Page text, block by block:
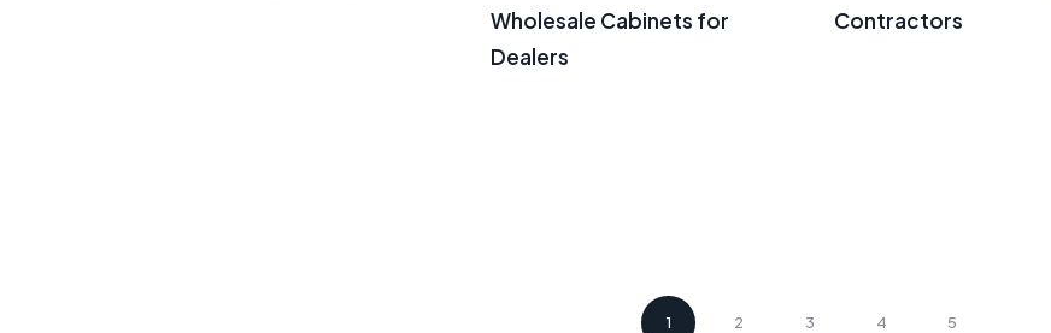
Contractors
Wholesale Cabinets for
Dealers
1 2 3 4 5